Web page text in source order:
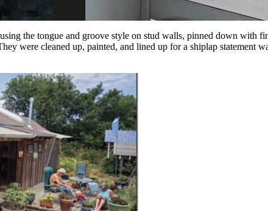
the tongue and groove style on stud walls, pinned down with
were cleaned up, painted, and lined up for a shiplap